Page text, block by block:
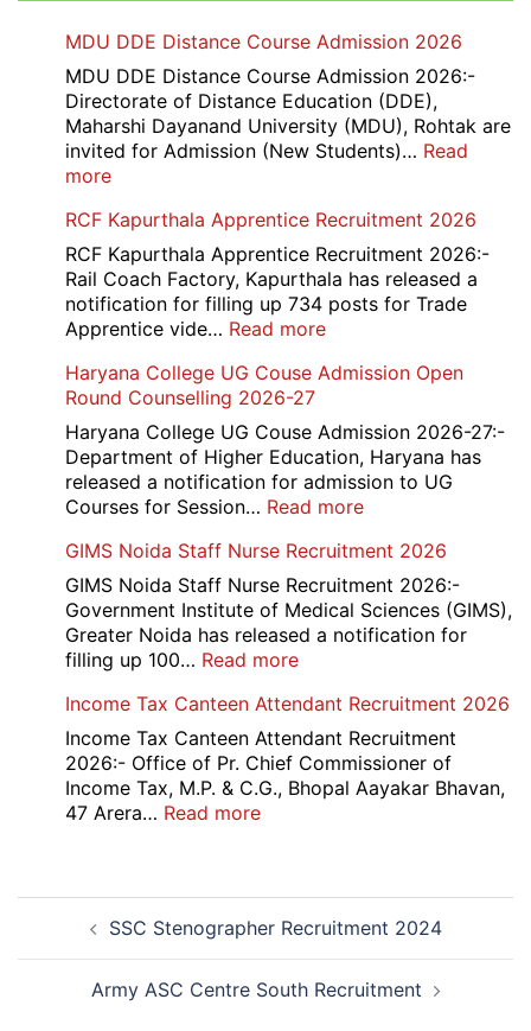
MDU DDE Distance Course Admission 2026
MDU DDE Distance Course Admission 2026:-
Directorate of Distance Education (DDE),
Maharshi Dayanand University (MDU), Rohtak are
invited for Admission (New Students)… Read
more:
DDE
Distance
Course
Admission
2026
RCF Kapurthala Apprentice Recruitment 2026
RCF Kapurthala Apprentice Recruitment 2026:-
Rail Coach Factory, Kapurthala has released a
notification for filling up 734 posts for Trade
Apprentice vide… Read more:
Kapurthala
Recruitment
2026
Haryana College UG Couse Admission Open
Round Counselling 2026-27
Haryana College UG Couse Admission 2026-27:-
Department of Higher Education, Haryana has
released a notification for admission to UG
Courses for Session… Read more:
College
UG
Couse
Admission
Counselling
2026-
27
GIMS Noida Staff Nurse Recruitment 2026
GIMS Noida Staff Nurse Recruitment 2026:-
Government Institute of Medical Sciences (GIMS),
Greater Noida has released a notification for
filling up 100… Read more:
Noida
Staff
Nurse
Recruitment
Income Tax Canteen Attendant Recruitment 2026
Income Tax Canteen Attendant Recruitment
2026:- Office of Pr. Chief Commissioner of
Income Tax, M.P. & C.G., Bhopal Aayakar Bhavan,
47 Arera… Read more:
Recruitment
2026
Post
navigationSSC Stenographer Recruitment 2024
Army ASC Centre South Recruitment